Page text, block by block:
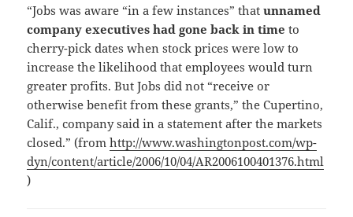
“Jobs was aware “in a few instances” thatunnamed
company executives had gone back in time to
cherry-pick dates when stock prices were low to
increase the likelihood that employees would turn
greater profits. But Jobs did not “receive or
otherwise benefit from these grants,” the Cupertino,
Calif., company said in a statement after the markets
closed.” (fromhttp://www.washingtonpost.com/wp-
dyn/content/article/2006/10/04/AR2006100401376.html
)